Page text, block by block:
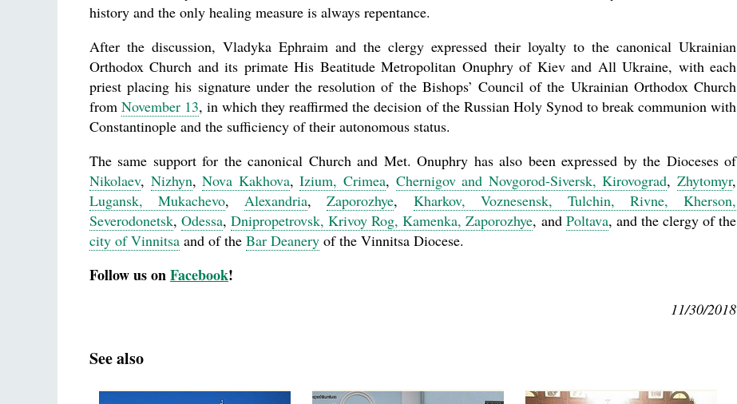
history and the only healing measure is always repentance.
After the discussion, Vladyka Ephraim and the clergy expressed their loyalty to the canonical Ukrainian
Orthodox Church and its primate His Beatitude Metropolitan Onuphry of Kiev and All Ukraine, with each
priest placing his signature under the resolution of the Bishops’ Council of the Ukrainian Orthodox Church
fromNovember 13, in which they reaffirmed the decision of the Russian Holy Synod to break communion with
Constantinople and the sufficiency of their autonomous status.
The same support for the canonical Church and Met. Onuphry has also been expressed by the Dioceses of
Nikolaev, Nizhyn,Nova Kakhova,Izium, Crimea, Chernigov and Novgorod-Siversk, Kirovograd,Zhytomyr,
Lugansk, Mukachevo,Alexandria,Zaporozhye, Kharkov, Voznesensk, Tulchin, Rivne, Kherson,
Severodonetsk,Odessa,Dnipropetrovsk, Krivoy Rog, Kamenka, Zaporozhye, and Poltava, and the clergy of the
city of Vinnitsa and of the Bar Deanery of the Vinnitsa Diocese.
Follow us onFacebook!
11/30/2018
See also